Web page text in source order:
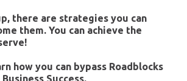
there are strategies you can
them. You can achieve the
how you can bypass Roadblocks
Success.